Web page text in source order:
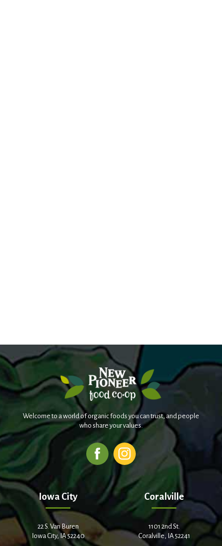
Welcome to a world of organic foods you can trust, and people
who share your values.
Iowa City
22 S. Van Buren
Iowa City, IA 52240
Coralville
1101 2nd St.
Coralville, IA 52241